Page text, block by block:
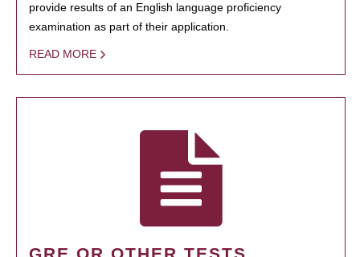
provide results of an English language proficiency
examination as part of their application.
READ MORE
GRE OR OTHER TESTS